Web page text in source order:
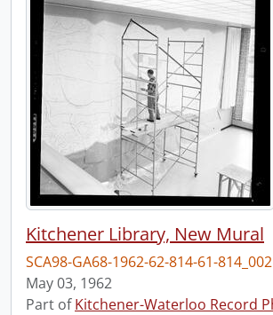
Kitchener Library, New Mural
SCA98-GA68-1962-62-814-61-814_002
May 03, 1962
Part ofKitchener-Waterloo Record